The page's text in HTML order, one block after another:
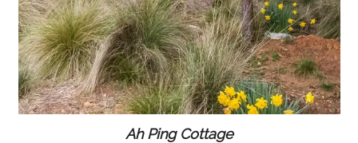
Ah Ping Cottage